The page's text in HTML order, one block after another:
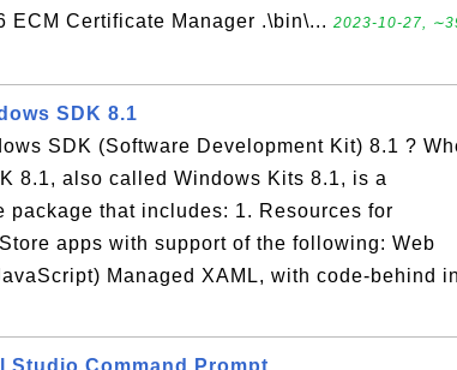
ECM Certificate Manager .\bin\... 2023-10-27,
SDK 8.1
SDK (Software Development Kit) 8.1 ?
8.1, also called Windows Kits 8.1, is a
package that includes: 1. Resources for
apps with support of the following: Web
Managed XAML, with code-behind
Studio Command Prompt